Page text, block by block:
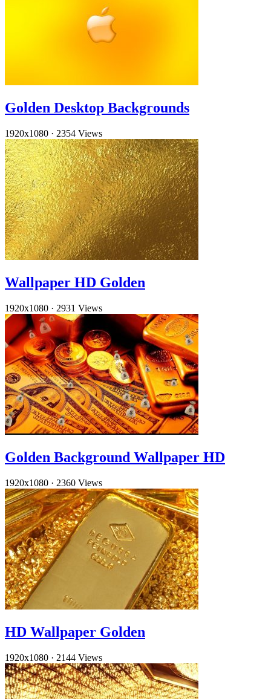
Golden Desktop Backgrounds
1920x1080 · 2354 Views
Wallpaper HD Golden
1920x1080 · 2931 Views
Golden Background Wallpaper HD
1920x1080 · 2360 Views
HD Wallpaper Golden
1920x1080 · 2144 Views